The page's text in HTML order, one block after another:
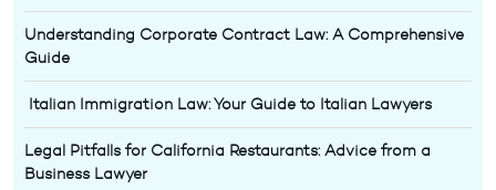
Understanding Corporate Contract Law: A Comprehensive
Guide
Italian Immigration Law: Your Guide to Italian Lawyers
Legal Pitfalls for California Restaurants: Advice from a
Business Lawyer